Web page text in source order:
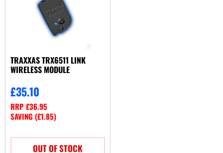
TRAXXAS TRX6511 LINK
WIRELESS MODULE
£35.10
RRP£36.95
SAVING (£1.85)
OUT OF STOCK